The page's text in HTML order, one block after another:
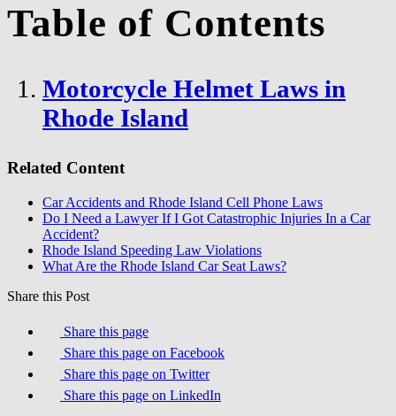
Table of Contents
Motorcycle Helmet Laws in
Rhode Island
Related Content
Car Accidents and Rhode Island Cell Phone Laws
Do I Need a Lawyer If I Got Catastrophic Injuries In a Car
Accident?
Rhode Island Speeding Law Violations
What Are the Rhode Island Car Seat Laws?
Share this Post
Share this page
Share this page on Facebook
Share this page on Twitter
Share this page on LinkedIn